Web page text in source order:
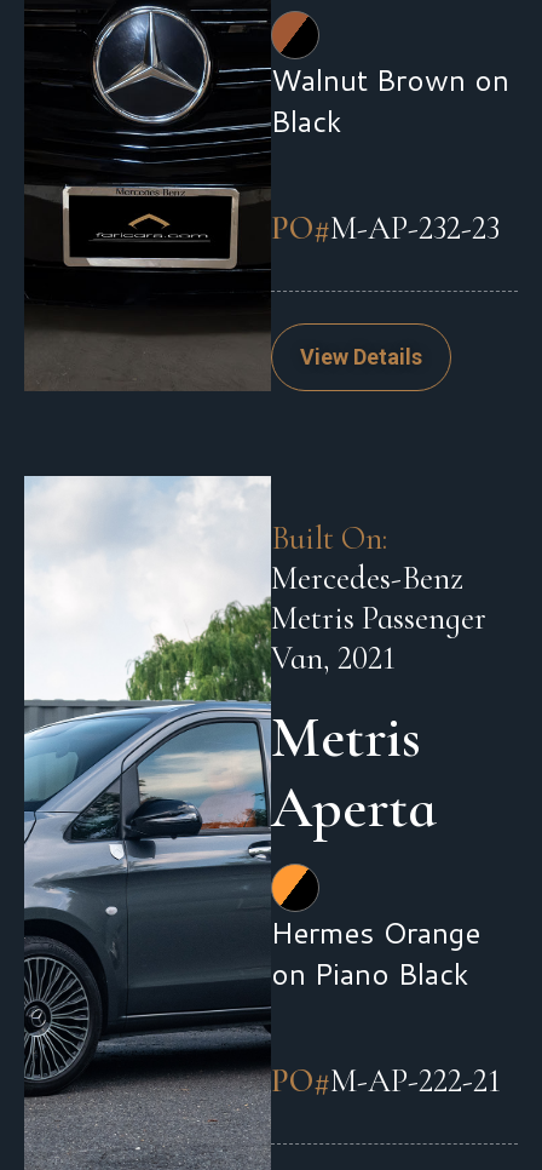
Walnut Brown on
Black
PO#M-AP-232-23
View Details
Built On:
Mercedes-Benz
Metris Passenger
Van, 2021
Metris
Aperta
Hermes Orange
on Piano Black
PO#M-AP-222-21